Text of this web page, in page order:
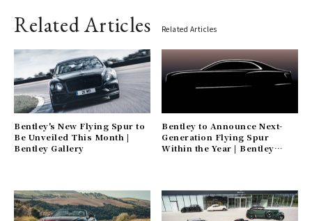
Related Articles Related Articles
Bentley's New Flying Spur to
Be Unveiled This Month |
Bentley Gallery
Bentley to Announce Next-
Generation Flying Spur
Within the Year | Bentley